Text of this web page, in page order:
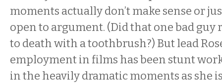
moments actually don’t make sense or
open to argument. (Did that one bad guy
to death with a toothbrush?) But lead
employment in films has been stunt
in the heavily dramatic moments as she